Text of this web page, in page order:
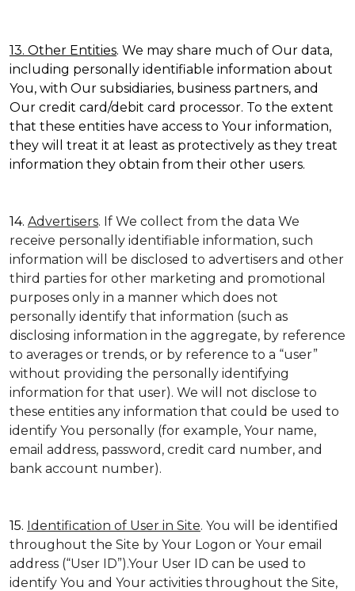
13. Other Entities. We may share much of Our data,
including personally identifiable information about
You, with Our subsidiaries, business partners, and
Our credit card/debit card processor. To the extent
that these entities have access to Your information,
they will treat it at least as protectively as they treat
information they obtain from their other users.
14. Advertisers. If We collect from the data We
receive personally identifiable information, such
information will be disclosed to advertisers and other
third parties for other marketing and promotional
purposes only in a manner which does not
personally identify that information (such as
disclosing information in the aggregate, by reference
to averages or trends, or by reference to a “user”
without providing the personally identifying
information for that user). We will not disclose to
these entities any information that could be used to
identify You personally (for example, Your name,
email address, password, credit card number, and
bank account number).
15. Identification of User in Site. You will be identified
throughout the Site by Your Logon or Your email
address (“User ID”).Your User ID can be used to
identify You and Your activities throughout the Site,